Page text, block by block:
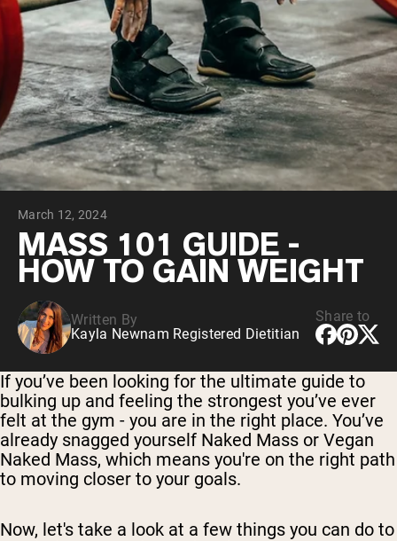
PROTEIN POWDERSBest Seller
Pea Protein
Grass Fed Whey Protein Powder
Collagen Peptides
Chocolate Grass-Fed Whey
Vanilla Grass-Fed whey
Grass-Fed Whey
Shop All Protein Powders
VEGAN PROTEIN
Pea Protein
Shop All Vegan Protein
March 12, 2024
MASS 101 GUIDE -
HOW TO GAIN WEIGHT
Written By
Kayla Newnam Registered Dietitian
Share to
If you’ve been looking for the ultimate guide to
bulking up and feeling the strongest you’ve ever
felt at the gym - you are in the right place. You’ve
already snagged yourself Naked Mass or Vegan
Naked Mass, which means you're on the right path
to moving closer to your goals.
Now, let's take a look at a few things you can do to